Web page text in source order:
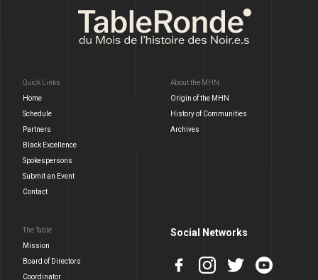
Quick Links
Home
Schedule
Partners
Black Excellence
Spokespersons
Submit an Event
Contact
About the MHN
Origin of the MHN
History of Communities
Archives
The Table
Mission
Board of Directors
Coordinator
Social Networks